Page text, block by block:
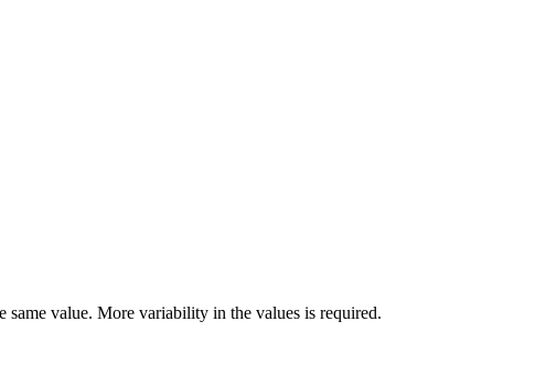
same value. More variability in the values is required.